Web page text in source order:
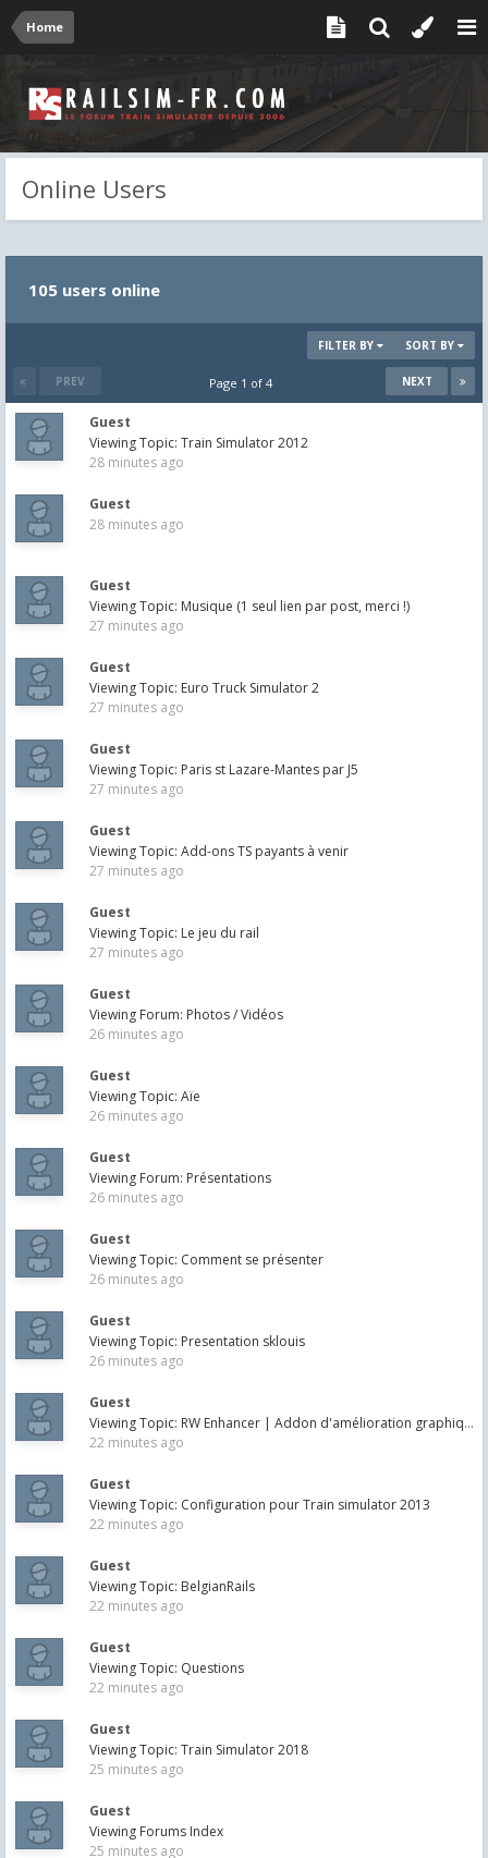
Home
Online Users
105 users online
SORT BY
FILTER BY
PREV NEXT
Page 1 of 4
Guest
Viewing Topic: Train Simulator 2012
28 minutes ago
Guest
28 minutes ago
Guest
Viewing Topic: Musique (1 seul lien par post, merci !)
27 minutes ago
Guest
Viewing Topic: Euro Truck Simulator 2
27 minutes ago
Guest
Viewing Topic: Paris st Lazare-Mantes par J5
27 minutes ago
Guest
Viewing Topic: Add-ons TS payants à venir
27 minutes ago
Guest
Viewing Topic: Le jeu du rail
27 minutes ago
Guest
Viewing Forum: Photos / Vidéos
26 minutes ago
Guest
Viewing Topic: Aïe
26 minutes ago
Guest
Viewing Forum: Présentations
26 minutes ago
Guest
Viewing Topic: Comment se présenter
26 minutes ago
Guest
Viewing Topic: Presentation sklouis
26 minutes ago
Guest
Viewing Topic: RW Enhancer | Addon d'amélioration graphique pour TS20XX
22 minutes ago
Guest
Viewing Topic: Configuration pour Train simulator 2013
22 minutes ago
Guest
Viewing Topic: BelgianRails
22 minutes ago
Guest
Viewing Topic: Questions
22 minutes ago
Guest
Viewing Topic: Train Simulator 2018
25 minutes ago
Guest
Viewing Forums Index
25 minutes ago